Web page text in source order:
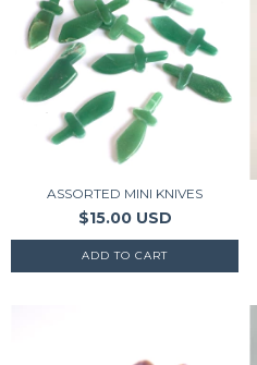
ASSORTED MINI KNIVES
$15.00 USD